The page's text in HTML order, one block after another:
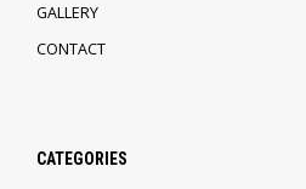
GALLERY
CONTACT
CATEGORIES